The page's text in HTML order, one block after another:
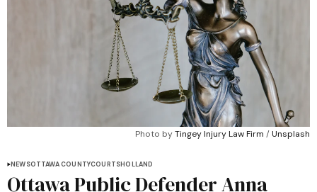
Photo by Tingey Injury Law Firm / Unsplash
NEWSOTTAWA COUNTYCOURTSHOLLAND
Ottawa Public Defender Anna